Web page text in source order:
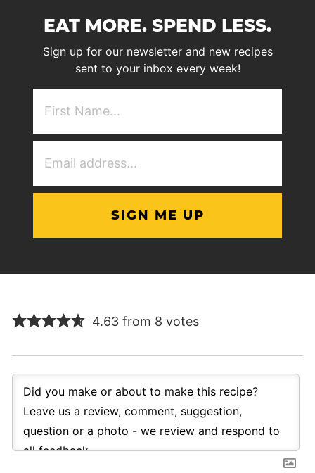
EAT MORE. SPEND LESS.
Sign up for our newsletter and new recipes
sent to your inbox every week!
4.63 from 8 votes